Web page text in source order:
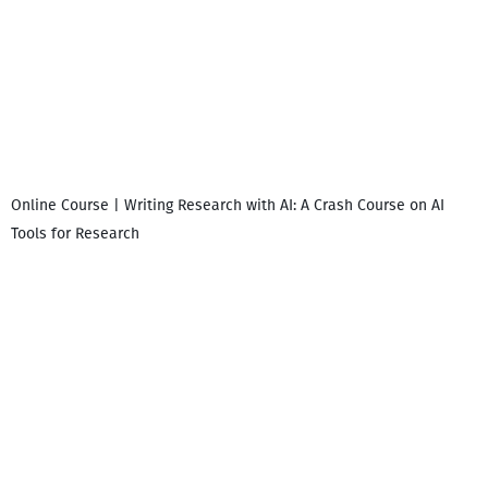
Online Course | Writing Research with AI: A Crash Course on AI
Tools for Research